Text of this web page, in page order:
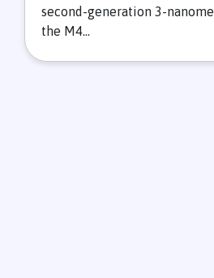
second-generation 3-
the M4...